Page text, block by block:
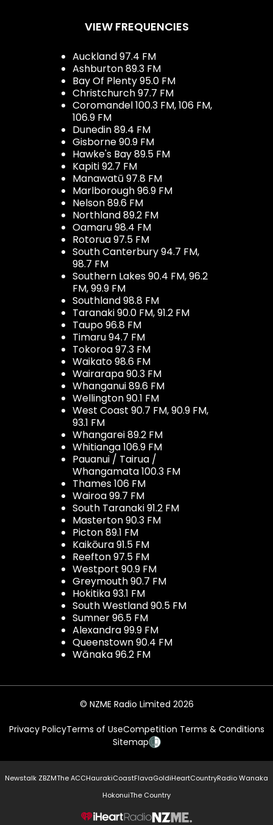
VIEW FREQUENCIES
Auckland 97.4 FM
Ashburton 89.3 FM
Bay Of Plenty 95.0 FM
Christchurch 97.7 FM
Coromandel 100.3 FM, 106 FM,
106.9 FM
Dunedin 89.4 FM
Gisborne 90.9 FM
Hawke's Bay 89.5 FM
Kapiti 92.7 FM
Manawatū 97.8 FM
Marlborough 96.9 FM
Nelson 89.6 FM
Northland 89.2 FM
Oamaru 98.4 FM
Rotorua 97.5 FM
South Canterbury 94.7 FM,
98.7 FM
Southern Lakes 90.4 FM, 96.2
FM, 99.9 FM
Southland 98.8 FM
Taranaki 90.0 FM, 91.2 FM
Taupo 96.8 FM
Timaru 94.7 FM
Tokoroa 97.3 FM
Waikato 98.6 FM
Wairarapa 90.3 FM
Whanganui 89.6 FM
Wellington 90.1 FM
West Coast 90.7 FM, 90.9 FM,
93.1 FM
Whangarei 89.2 FM
Whitianga 106.9 FM
Pauanui / Tairua /
Whangamata 100.3 FM
Thames 106 FM
Wairoa 99.7 FM
South Taranaki 91.2 FM
Masterton 90.3 FM
Picton 89.1 FM
Kaikōura 91.5 FM
Reefton 97.5 FM
Westport 90.9 FM
Greymouth 90.7 FM
Hokitika 93.1 FM
South Westland 90.5 FM
Sumner 96.5 FM
Alexandra 99.9 FM
Queenstown 90.4 FM
Wānaka 96.2 FM
© NZME Radio Limited 2026
Privacy PolicyTerms of UseCompetition Terms & Conditions
Sitemap
Newstalk ZBZMThe ACCHaurakiCoastFlavaGoldiHeartCountryRadio Wanaka
HokonuiThe Country
NZME.